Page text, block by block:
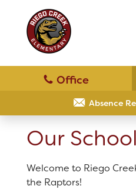
content
site
Absence
District Home
Our School
Principal's Message
Bell Schedule
Our School
Welcome to Riego
the Raptors!